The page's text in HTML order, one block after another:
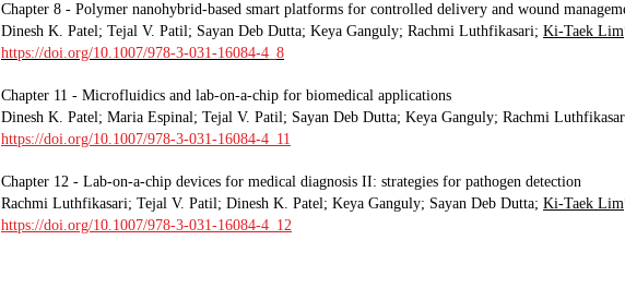
Chapter 8 - Polymer nanohybrid-based smart platforms for controlled delivery and wound
Dinesh K. Patel; Tejal V. Patil; Sayan Deb Dutta; Keya Ganguly; Rachmi Luthfikasari; Ki-Taek Lim
https://doi.org/10.1007/978-3-031-16084-4_8
Chapter 11 - Microfluidics and lab-on-a-chip for biomedical applications
Dinesh K. Patel; Maria Espinal; Tejal V. Patil; Sayan Deb Dutta; Keya Ganguly; Rachmi
https://doi.org/10.1007/978-3-031-16084-4_11
Chapter 12 - Lab-on-a-chip devices for medical diagnosis II: strategies for pathogen detection
Rachmi Luthfikasari; Tejal V. Patil; Dinesh K. Patel; Keya Ganguly; Sayan Deb Dutta; Ki-Taek Lim
https://doi.org/10.1007/978-3-031-16084-4_12